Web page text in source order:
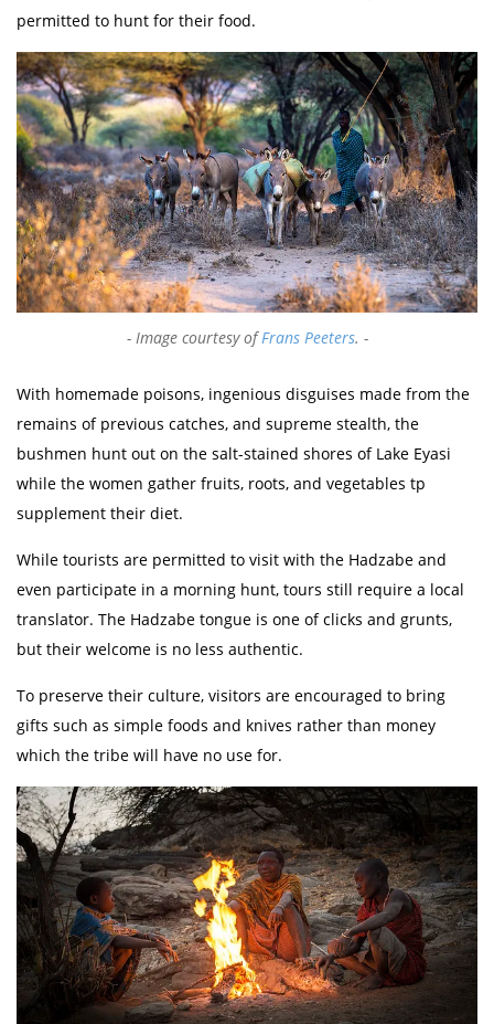
permitted to hunt for their food.
Image courtesy ofFrans Peeters.
With homemade poisons, ingenious disguises made from the
remains of previous catches, and supreme stealth, the
bushmen hunt out on the salt-stained shores of Lake Eyasi
while the women gather fruits, roots, and vegetables tp
supplement their diet.
While tourists are permitted to visit with the Hadzabe and
even participate in a morning hunt, tours still require a local
translator. The Hadzabe tongue is one of clicks and grunts,
but their welcome is no less authentic.
To preserve their culture, visitors are encouraged to bring
gifts such as simple foods and knives rather than money
which the tribe will have no use for.